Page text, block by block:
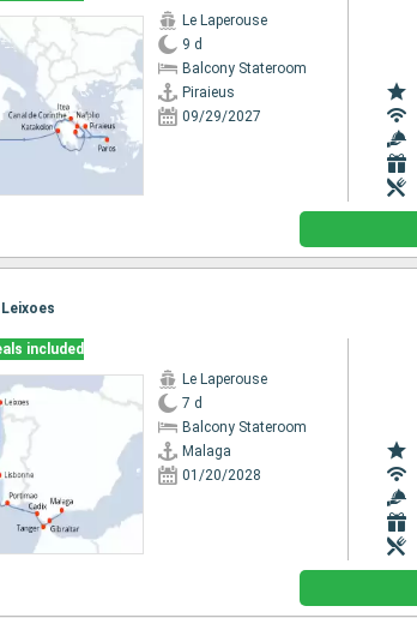
Le Laperouse
9 d
Balcony Stateroom
Piraieus
09/29/2027
included
Le Laperouse
7 d
Balcony Stateroom
Malaga
01/20/2028